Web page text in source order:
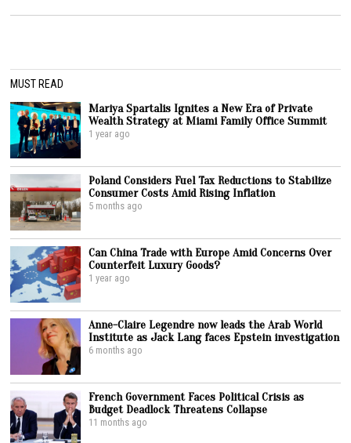
MUST READ
Mariya Spartalis Ignites a New Era of Private
Wealth Strategy at Miami Family Office Summit
1 year ago
Poland Considers Fuel Tax Reductions to Stabilize
Consumer Costs Amid Rising Inflation
5 months ago
Can China Trade with Europe Amid Concerns Over
Counterfeit Luxury Goods?
1 year ago
Anne-Claire Legendre now leads the Arab World
Institute as Jack Lang faces Epstein investigation
6 months ago
French Government Faces Political Crisis as
Budget Deadlock Threatens Collapse
11 months ago